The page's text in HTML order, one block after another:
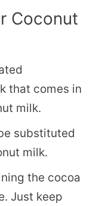
Coconut
that comes in
milk.
substituted
milk.
the cocoa
Just keep